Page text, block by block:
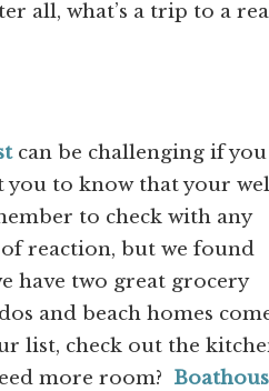
all, what’s a trip to a
can be challenging if you
you to know that your
to check with any
reaction, but we found
have two great grocery
and beach homes
list, check out the
more room?